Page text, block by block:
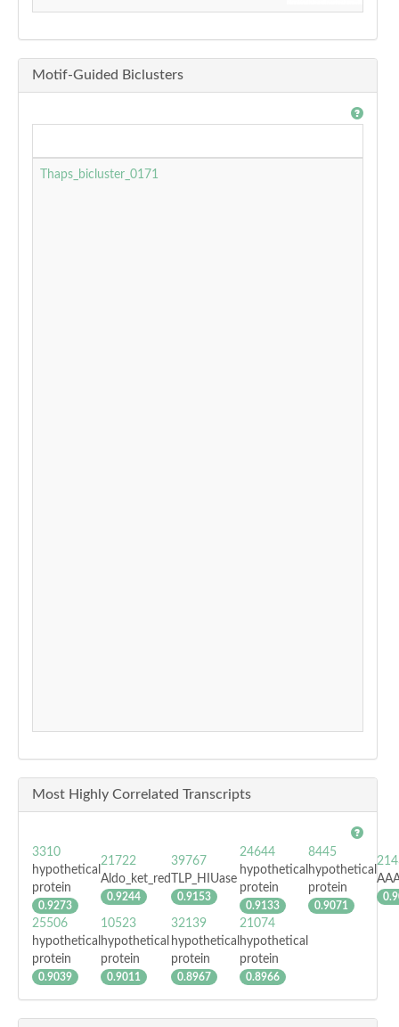
Motif-Guided Biclusters
Thaps_bicluster_0171
Most Highly Correlated Transcripts
3310
hypothetical
protein
0.9273
21722
Aldo_ket_red
0.9244
39767
TLP_HIUase
0.9153
24644
hypothetical
protein
0.9133
8445
hypothetical
protein
0.9071
25506
hypothetical
protein
0.9039
10523
hypothetical
protein
0.9011
32139
hypothetical
protein
0.8967
21074
hypothetical
protein
0.8966